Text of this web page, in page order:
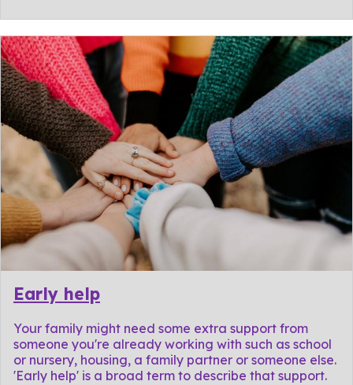
Early help
Your family might need some extra support from
someone you're already working with such as school
or nursery, housing, a family partner or someone else.
'Early help' is a broad term to describe that support.